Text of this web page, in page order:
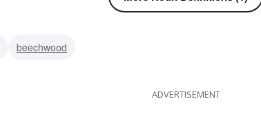
beechwood
ADVERTISEMENT